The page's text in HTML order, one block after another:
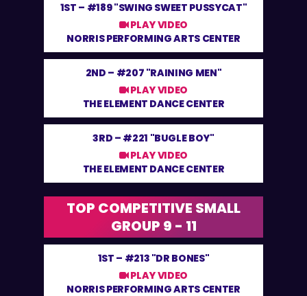
1ST – #189 "SWING SWEET PUSSYCAT"
PLAY VIDEO
NORRIS PERFORMING ARTS CENTER
2ND – #207 "RAINING MEN"
PLAY VIDEO
THE ELEMENT DANCE CENTER
3RD – #221 "BUGLE BOY"
PLAY VIDEO
THE ELEMENT DANCE CENTER
TOP COMPETITIVE SMALL
GROUP 9 - 11
1ST – #213 "DR BONES"
PLAY VIDEO
NORRIS PERFORMING ARTS CENTER